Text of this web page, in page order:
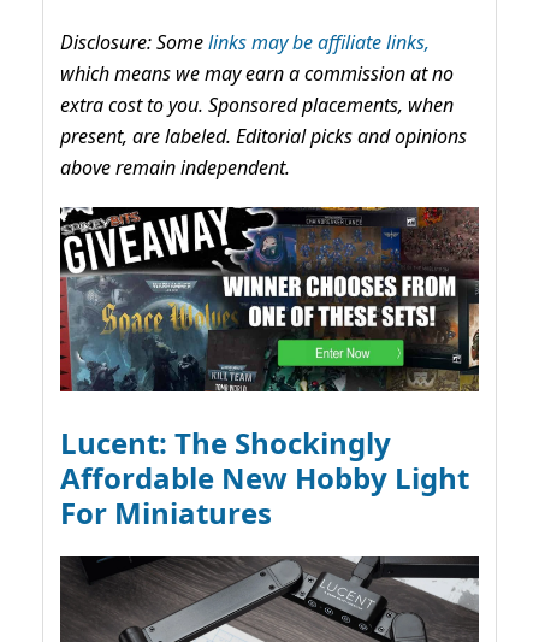
Disclosure: Somelinks may be affiliate links,
which means we may earn a commission at no
extra cost to you. Sponsored placements, when
present, are labeled. Editorial picks and opinions
above remain independent.
Lucent: The Shockingly
Affordable New Hobby Light
For Miniatures